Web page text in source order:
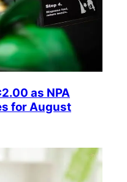
as NPA
for August